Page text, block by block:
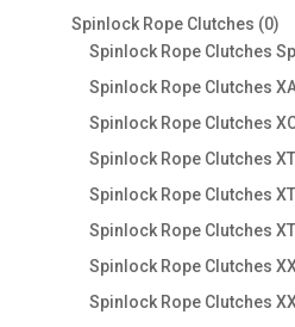
Spinlock Rope Clutches 00
Spinlock Rope Clutches
Spinlock Rope Clutches
Spinlock Rope Clutches
Spinlock Rope Clutches
Spinlock Rope Clutches
Spinlock Rope Clutches
Spinlock Rope Clutches
Spinlock Rope Clutches